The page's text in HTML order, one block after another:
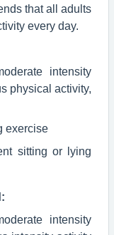
that all adults
every day.
intensity
physical activity,
exercise
sitting or lying
intensity